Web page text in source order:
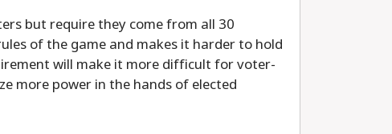
but require they come from all 30
of the game and makes it harder to hold
will make it more difficult for voter-
more power in the hands of elected